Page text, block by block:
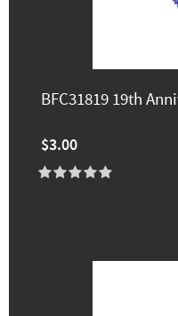
BFC31819 19th
$3.00